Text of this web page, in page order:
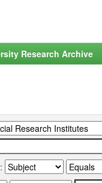
Research Archive